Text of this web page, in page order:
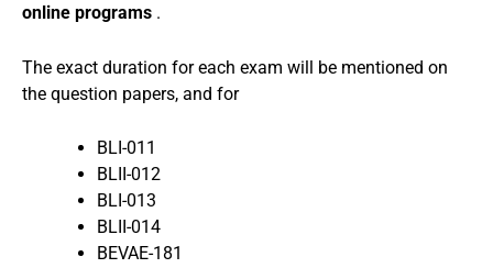
online programs .
The exact duration for each exam will be mentioned on
the question papers, and for
BLI-011
BLII-012
BLI-013
BLII-014
BEVAE-181